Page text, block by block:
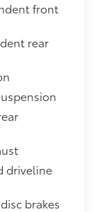
front
rear
driveline
brakes